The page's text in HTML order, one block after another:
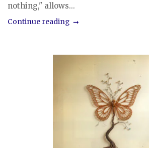
nothing," allows...
Continue reading